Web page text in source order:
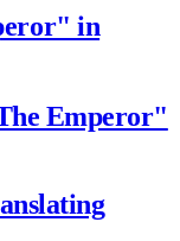
in
Emperor"